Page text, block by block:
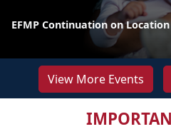
EFMP Continuation on Location
View More Events